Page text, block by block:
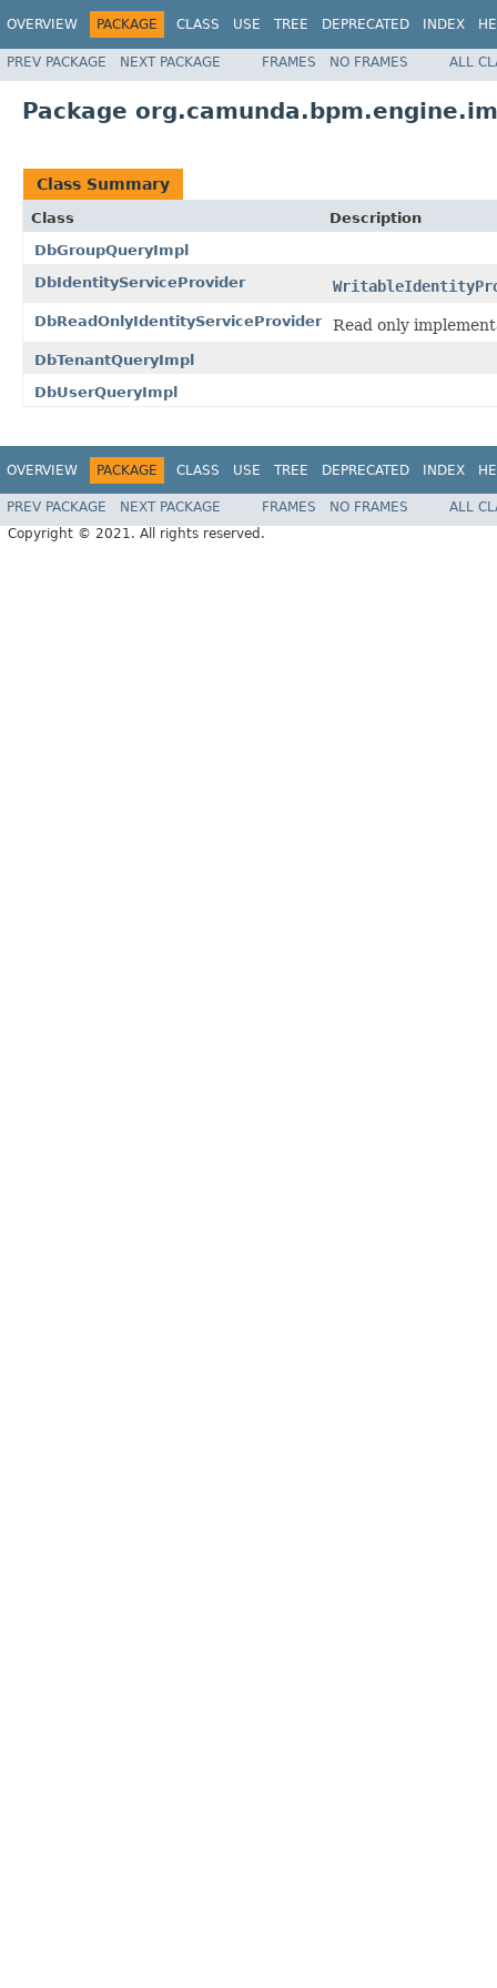
OVERVIEW PACKAGE CLASS USE TREE DEPRECATED INDEX
PREV PACKAGE NEXT PACKAGE FRAMES NO FRAMES ALL
Package
Class Summary
Class
Description
DbGroupQueryImpl
DbIdentityServiceProvider
DbReadOnlyIdentityServiceProvider Read only
DbTenantQueryImpl
DbUserQueryImpl
OVERVIEW PACKAGE CLASS USE TREE DEPRECATED INDEX
PREV PACKAGE NEXT PACKAGE FRAMES NO FRAMES
ALL
Copyright © 2021. All rights reserved.